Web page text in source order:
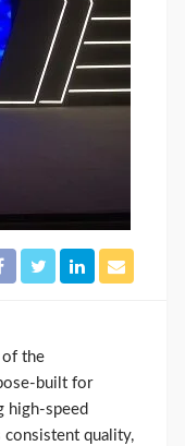
of the
for
high‑speed
quality,